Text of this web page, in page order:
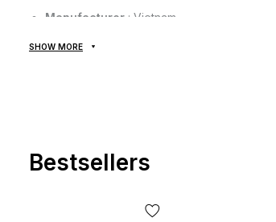
Manufacturer : Vietnam.
slightly from the real one!
SHOW MORE
Bestsellers